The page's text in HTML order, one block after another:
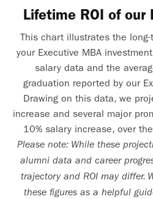
Lifetime ROI of our
This chart illustrates the
your Executive MBA
salary data and the
graduation reported by our
Drawing on this data, we
increase and several major
10% salary increase, over
Please note: While these
alumni data and career
trajectory and ROI may differ.
these figures as a helpful